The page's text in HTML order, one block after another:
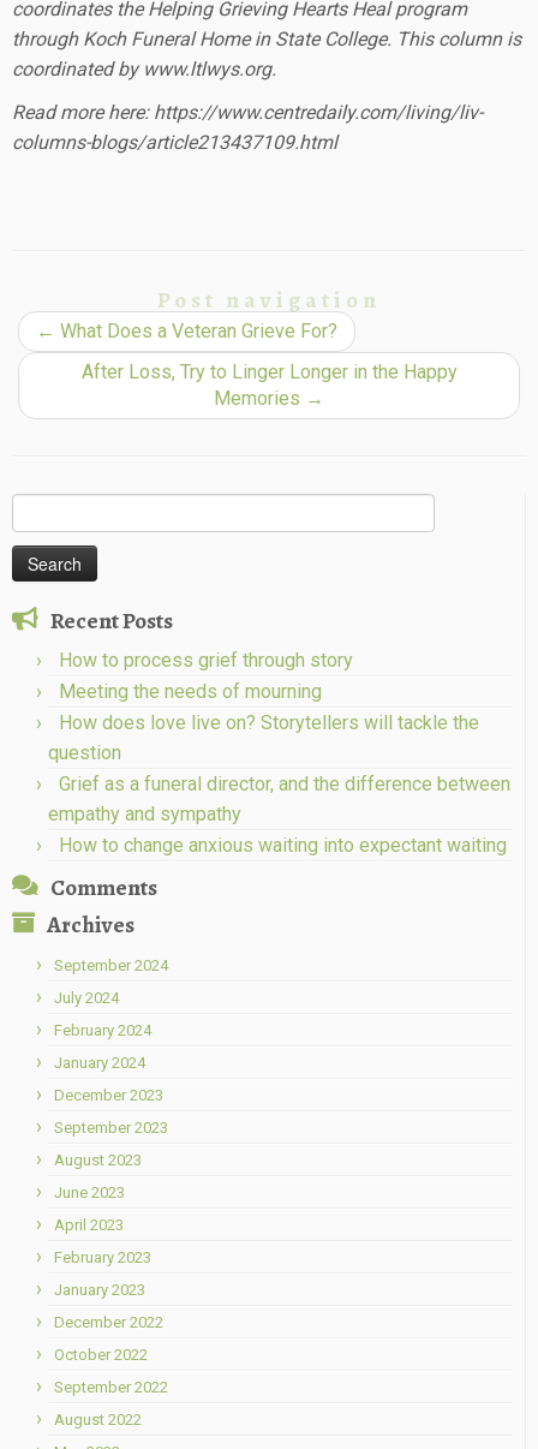
coordinates the Helping Grieving Hearts Heal program
through Koch Funeral Home in State College. This column is
coordinated by www.ltlwys.org.
Read more here: https://www.centredaily.com/living/liv-
columns-blogs/article213437109.html
Post navigation
← What Does a Veteran Grieve For?
After Loss, Try to Linger Longer in the Happy
Memories →
for:
Recent Posts
How to process grief through story
Meeting the needs of mourning
How does love live on? Storytellers will tackle the
question
Grief as a funeral director, and the difference between
empathy and sympathy
How to change anxious waiting into expectant waiting
Comments
Archives
September 2024
July 2024
February 2024
January 2024
December 2023
September 2023
August 2023
June 2023
April 2023
February 2023
January 2023
December 2022
October 2022
September 2022
August 2022